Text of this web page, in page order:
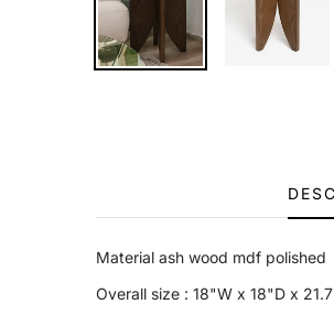
Material ash wood mdf polished
Overall size : 18"W x 18"D x